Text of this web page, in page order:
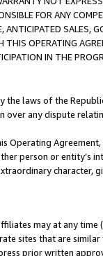
FOR ANY
ANTICIPATED SALES,
OPERATING
IN THE
the laws of the
over any dispute
Operating
person or entity’s
may at any
sites that are
prior written